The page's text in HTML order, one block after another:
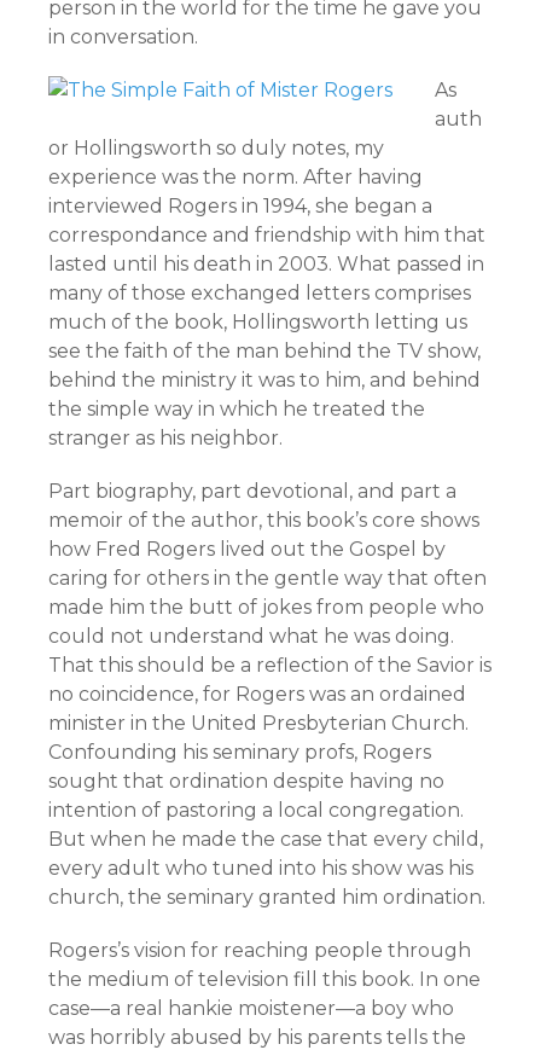
person in the world for the time he gave you
in conversation.
As
auth
or Hollingsworth so duly notes, my
experience was the norm. After having
interviewed Rogers in 1994, she began a
correspondance and friendship with him that
lasted until his death in 2003. What passed in
many of those exchanged letters comprises
much of the book, Hollingsworth letting us
see the faith of the man behind the TV show,
behind the ministry it was to him, and behind
the simple way in which he treated the
stranger as his neighbor.
Part biography, part devotional, and part a
memoir of the author, this book’s core shows
how Fred Rogers lived out the Gospel by
caring for others in the gentle way that often
made him the butt of jokes from people who
could not understand what he was doing.
That this should be a reflection of the Savior is
no coincidence, for Rogers was an ordained
minister in the United Presbyterian Church.
Confounding his seminary profs, Rogers
sought that ordination despite having no
intention of pastoring a local congregation.
But when he made the case that every child,
every adult who tuned into his show was his
church, the seminary granted him ordination.
Rogers’s vision for reaching people through
the medium of television fill this book. In one
case—a real hankie moistener—a boy who
was horribly abused by his parents tells the